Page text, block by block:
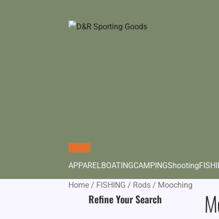
APPARELBOATINGCAMPINGShooting
Home / FISHING / Rods / Mooching
Refine Your Search